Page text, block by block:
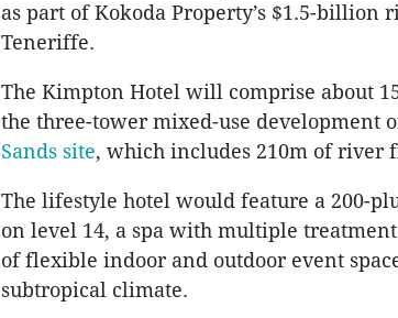
as part of Kokoda Property’s $1.5-
Teneriffe.
The Kimpton Hotel will comprise about
the three-tower mixed-use development
Sands site, which includes 210m of river
The lifestyle hotel would feature a 200-
on level 14, a spa with multiple
of flexible indoor and outdoor event
subtropical climate.